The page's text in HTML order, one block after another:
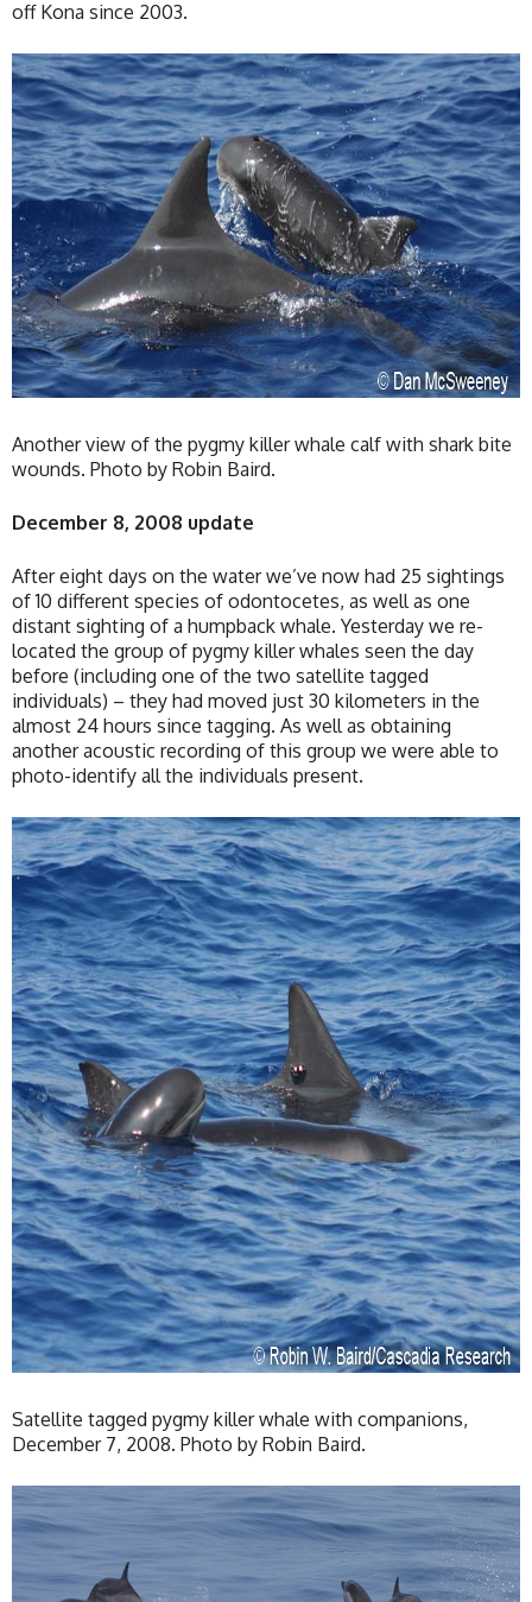
off Kona since 2003.
Another view of the pygmy killer whale calf with shark bite
wounds. Photo by Robin Baird.
December 8, 2008 update
After eight days on the water we’ve now had 25 sightings
of 10 different species of odontocetes, as well as one
distant sighting of a humpback whale. Yesterday we re-
located the group of pygmy killer whales seen the day
before (including one of the two satellite tagged
individuals) – they had moved just 30 kilometers in the
almost 24 hours since tagging. As well as obtaining
another acoustic recording of this group we were able to
photo-identify all the individuals present.
Satellite tagged pygmy killer whale with companions,
December 7, 2008. Photo by Robin Baird.